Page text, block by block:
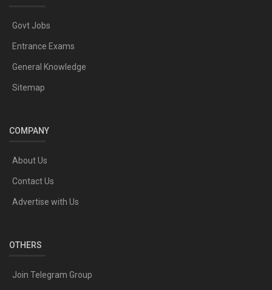
Govt Jobs
Entrance Exams
General Knowledge
Sitemap
COMPANY
About Us
Contact Us
Advertise with Us
OTHERS
Join Telegram Group